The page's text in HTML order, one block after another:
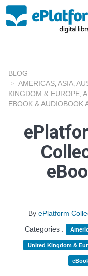
BLOG
AMERICAS ASIA
KINGDOM & EUROPE
EBOOK & AUDIOBOOK
By ePlatform
Categories :
United Kingdom &